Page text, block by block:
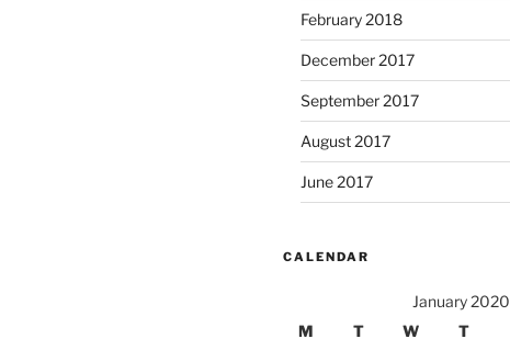
February 2018
December 2017
September 2017
August 2017
June 2017
CALENDAR
January 2020
M
T W T